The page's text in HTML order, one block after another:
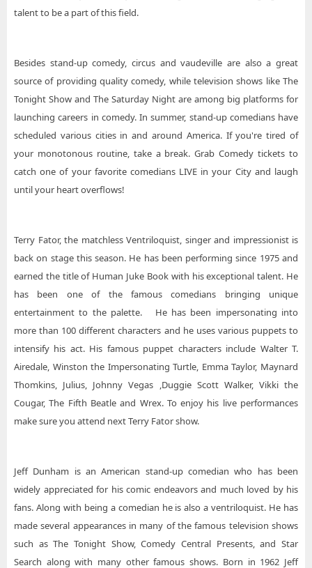
talent to be a part of this field.
Besides stand-up comedy, circus and vaudeville are also a great
source of providing quality comedy, while television shows like The
Tonight Show and The Saturday Night are among big platforms for
launching careers in comedy. In summer, stand-up comedians have
scheduled various cities in and around America. If you're tired of
your monotonous routine, take a break. Grab Comedy tickets to
catch one of your favorite comedians LIVE in your City and laugh
until your heart overflows!
Terry Fator, the matchless Ventriloquist, singer and impressionist is
back on stage this season. He has been performing since 1975 and
earned the title of Human Juke Book with his exceptional talent. He
has been one of the famous comedians bringing unique
entertainment to the palette. He has been impersonating into
more than 100 different characters and he uses various puppets to
intensify his act. His famous puppet characters include Walter T.
Airedale, Winston the Impersonating Turtle, Emma Taylor, Maynard
Thomkins, Julius, Johnny Vegas ,Duggie Scott Walker, Vikki the
Cougar, The Fifth Beatle and Wrex. To enjoy his live performances
make sure you attend next Terry Fator show.
Jeff Dunham is an American stand-up comedian who has been
widely appreciated for his comic endeavors and much loved by his
fans. Along with being a comedian he is also a ventriloquist. He has
made several appearances in many of the famous television shows
such as The Tonight Show, Comedy Central Presents, and Star
Search along with many other famous shows. Born in 1962 Jeff